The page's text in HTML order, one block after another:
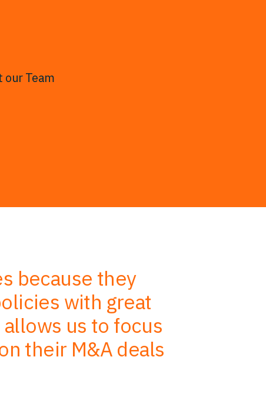
our Team
because they
with great
us to focus
their M&A deals